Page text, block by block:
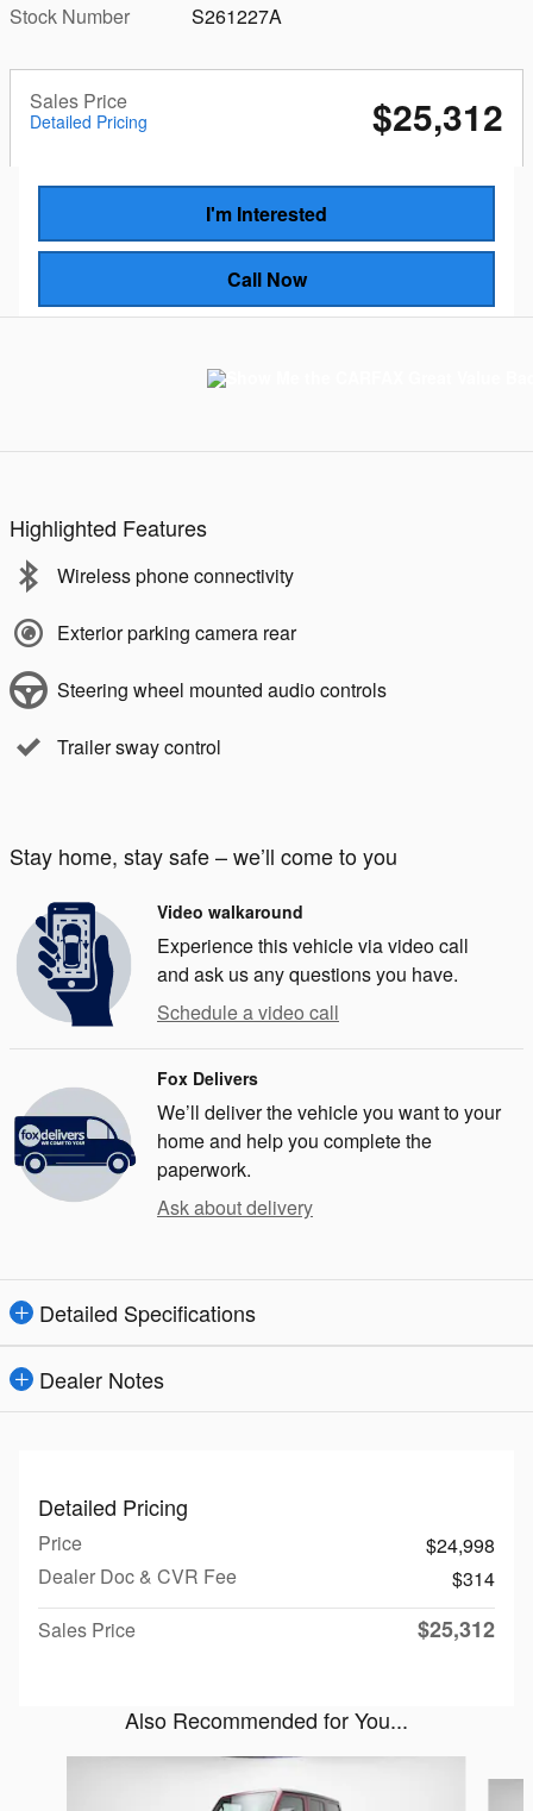
Stock Number
S261227A
Sales Price
Detailed Pricing $25,312
I'm Interested
Call Now
Highlighted Features
Wireless phone connectivity
Exterior parking camera rear
Steering wheel mounted audio controls
Trailer sway control
Stay home, stay safe – we’ll come to you
Video walkaround
Experience this vehicle via video call
and ask us any questions you have.
Schedule a video call
Fox Delivers
We’ll deliver the vehicle you want to your
home and help you complete the
paperwork.
Ask about delivery
Detailed Specifications
Dealer Notes
Detailed Pricing
Price
$24,998
Dealer Doc & CVR Fee
$314
Sales Price
$25,312
Also Recommended for You...